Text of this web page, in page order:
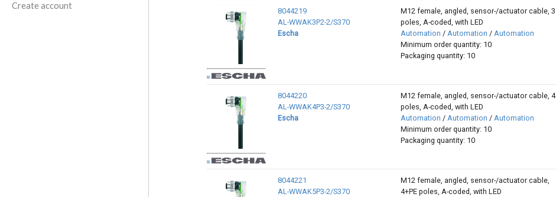
Create account
8044219
AL-WWAK3P2-2/S370
Escha
M12 female, angled, sensor-/actuator cable, 3
poles, A-coded, with LED
Automation / Automation / Automation
Minimum order quantity: 10
Packaging quantity: 10
8044220
AL-WWAK4P3-2/S370
Escha
M12 female, angled, sensor-/actuator cable, 4
poles, A-coded, with LED
Automation / Automation / Automation
Minimum order quantity: 10
Packaging quantity: 10
8044221
AL-WWAK5P3-2/S370
M12 female, angled, sensor-/actuator cable,
4+PE poles, A-coded, with LED